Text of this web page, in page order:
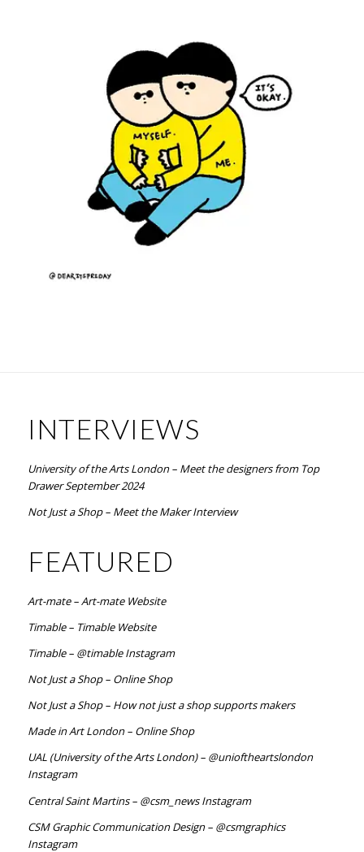
INTERVIEWS
University of the Arts London – Meet the designers from Top
Drawer September 2024
Not Just a Shop – Meet the Maker Interview
FEATURED
Art-mate – Art-mate Website
Timable – Timable Website
Timable – @timable Instagram
Not Just a Shop – Online Shop
Not Just a Shop – How not just a shop supports makers
Made in Art London – Online Shop
UAL (University of the Arts London) – @unioftheartslondon
Instagram
Central Saint Martins – @csm_news Instagram
CSM Graphic Communication Design – @csmgraphics
Instagram